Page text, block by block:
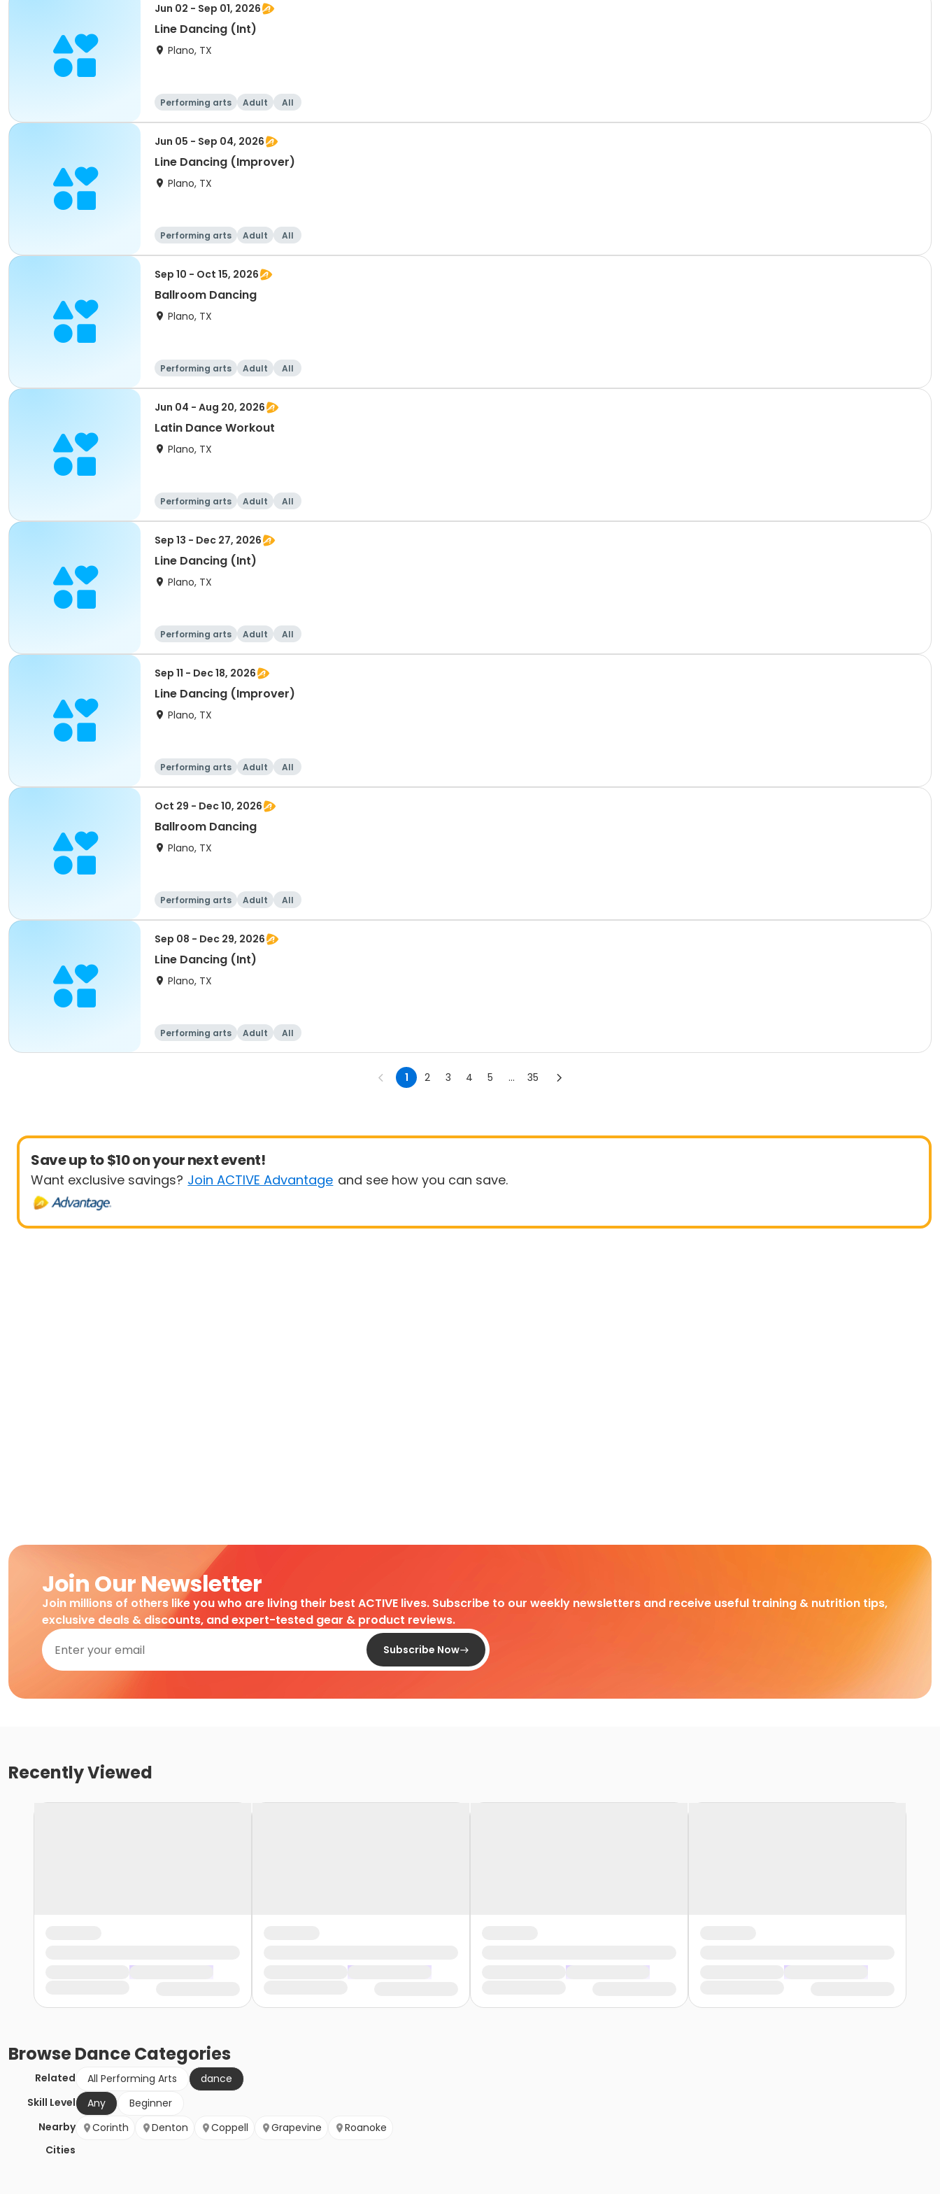
Jun 02 - Sep 01, 2026
Line Dancing (Int)
Plano, TX
Performing arts Adult All
Jun 05 - Sep 04, 2026
Line Dancing (Improver)
Plano, TX
Performing arts Adult All
Sep 10 - Oct 15, 2026
Ballroom Dancing
Plano, TX
Performing arts Adult All
Jun 04 - Aug 20, 2026
Latin Dance Workout
Plano, TX
Performing arts Adult All
Sep 13 - Dec 27, 2026
Line Dancing (Int)
Plano, TX
Performing arts Adult All
Sep 11 - Dec 18, 2026
Line Dancing (Improver)
Plano, TX
Performing arts Adult All
Oct 29 - Dec 10, 2026
Ballroom Dancing
Plano, TX
Performing arts Adult All
Sep 08 - Dec 29, 2026
Line Dancing (Int)
Plano, TX
Performing arts Adult All
1 2 3 4 5 ... 35
Save up to $10 on your next event!
Want exclusive savings? Join ACTIVE Advantage and see how you can save.
Join Our Newsletter
Join millions of others like you who are living their best ACTIVE lives. Subscribe to our weekly newsletters and receive useful training & nutrition tips,
exclusive deals & discounts, and expert-tested gear & product reviews.
Subscribe Now
Recently Viewed
BrowseDanceCategories
Related All Performing Arts
dance
Skill Level
Any
Beginner
Nearby
Cities
Corinth Denton Coppell Grapevine Roanoke